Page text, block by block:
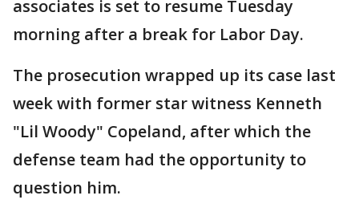
associates is set to resume Tuesday
morning after a break for Labor Day.
The prosecution wrapped up its case last
week with former star witness Kenneth
"Lil Woody" Copeland, after which the
defense team had the opportunity to
question him.